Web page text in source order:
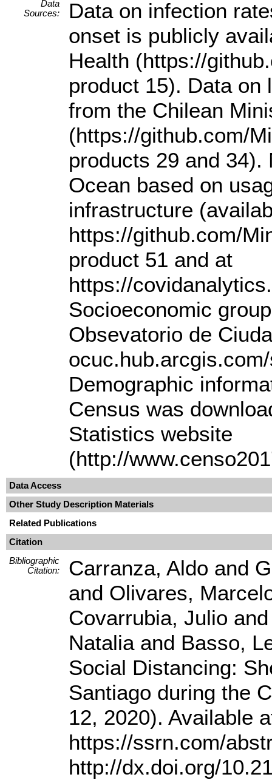
Data
Sources:
Data on infection
onset is publicly
Health (https://
product 15). Data on
from the Chilean
(https://github.com/
products 29 and
Ocean based on
infrastructure
https://github.com/
product 51 and at
https://
Socioeconomic
Obsevatorio de
Demographic
Census was
Statistics website
(http://
Data Access
Other Study Description Materials
Related Publications
Citation
Bibliographic
Citation:
Carranza, Aldo and
and Olivares,
Covarrubia, Julio
Natalia and Basso,
Social Distancing:
Santiago during the
12, 2020). Available
https://ssrn.com/
http://dx.doi.org/